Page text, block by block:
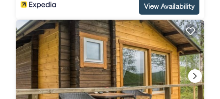
View Availability